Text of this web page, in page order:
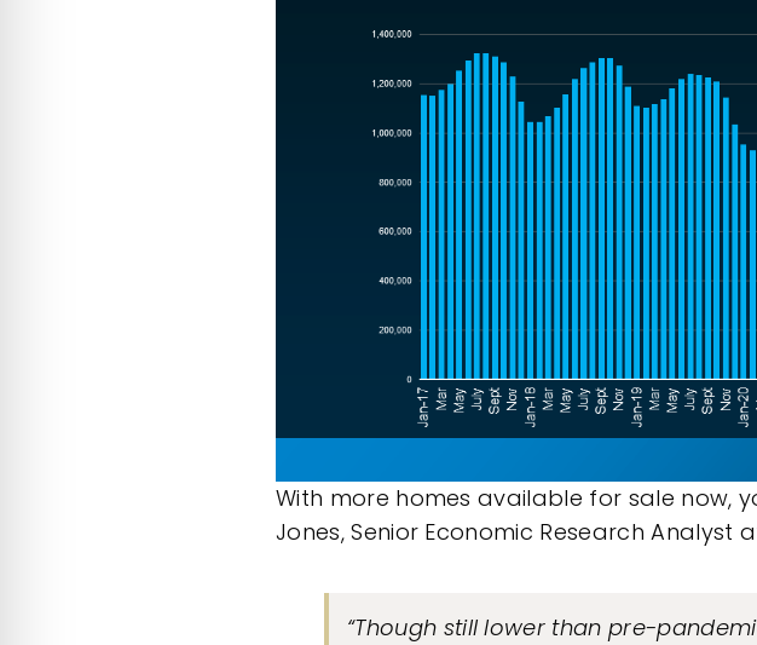
With more homes available for sale now,
Jones, Senior Economic Research Analyst
“Though still lower than pre-